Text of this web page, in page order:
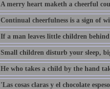
A merry heart maketh a cheerful
Continual cheerfulness is a sign of
If a man leaves little children
Small children disturb your sleep,
He who takes a child by the hand
'Las cosas claras y el chocolate